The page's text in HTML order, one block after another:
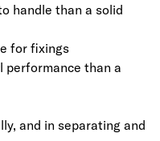
handle than a solid
for fixings
performance than a
and in separating and